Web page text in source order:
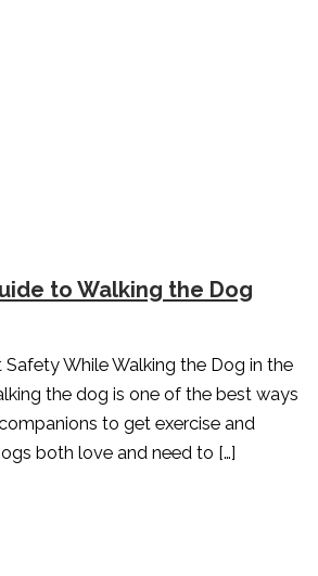
to Walking the Dog
Safety While Walking the Dog in the
the dog is one of the best ways
to get exercise and
both love and need to […]